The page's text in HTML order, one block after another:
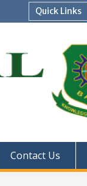
Quick Links
Contact Us